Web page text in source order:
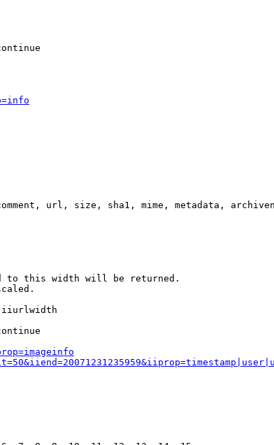
url, size, sha1, mime, metadata,
this width will be returned.